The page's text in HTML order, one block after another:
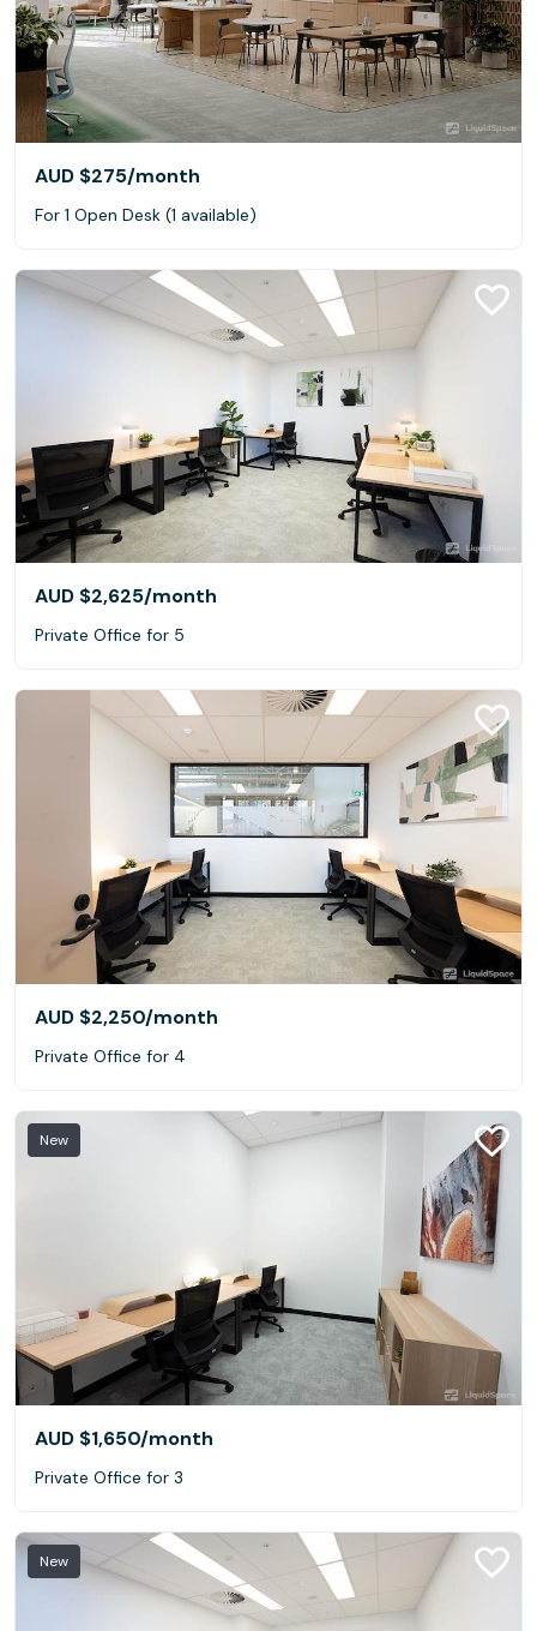
AUD $275/month
For 1 Open Desk (1 available)
AUD $2,625/month
Private Office for 5
AUD $2,250/month
Private Office for 4
New
AUD $1,650/month
Private Office for 3
New